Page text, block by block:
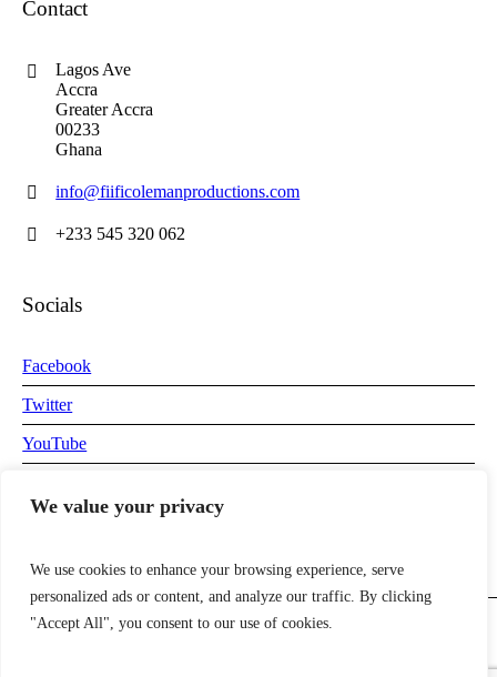
We value your privacy
We use cookies to enhance your browsing experience, serve
personalized ads or content, and analyze our traffic. By clicking
"Accept All", you consent to our use of cookies.
Contact
Lagos Ave
Accra
Greater Accra
00233
Ghana
info@fiificolemanproductions.com
+233 545 320 062
Socials
Facebook
Twitter
YouTube